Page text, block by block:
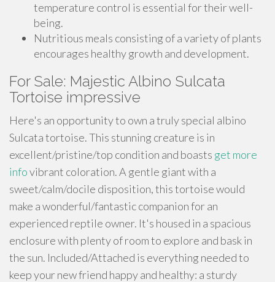
temperature control is essential for their well-
being.
Nutritious meals consisting of a variety of plants
encourages healthy growth and development.
For Sale: Majestic Albino Sulcata
Tortoise impressive
Here's an opportunity to own a truly special albino
Sulcata tortoise. This stunning creature is in
excellent/pristine/top condition and boasts get more
infovibrant coloration. A gentle giant with a
sweet/calm/docile disposition, this tortoise would
make a wonderful/fantastic companion for an
experienced reptile owner. It's housed in a spacious
enclosure with plenty of room to explore and bask in
the sun. Included/Attached is everything needed to
keep your new friend happy and healthy: a sturdy